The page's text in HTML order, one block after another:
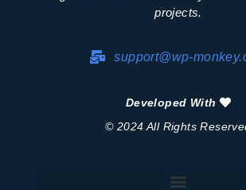
projects.
support@wp-
Developed With
© 2024 All Rights